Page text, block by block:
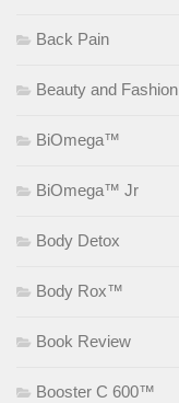
Back Pain
Beauty and Fashion
BiOmega™
BiOmega™ Jr
Body Detox
Body Rox™
Book Review
Booster C 600™